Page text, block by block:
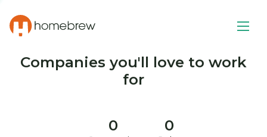
Companies you'll love to work
for
0 0